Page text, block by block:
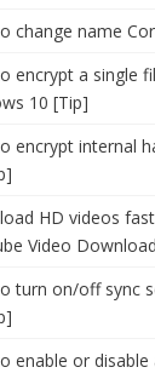
change name
encrypt a single
10 [Tip]
encrypt internal
HD videos
Video
turn on/off sync
enable or